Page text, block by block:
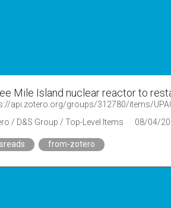
Mile Island nuclear reactor to
api.zotero.org/groups/312780/items/
/ D&S Group / Top-Level Items
08/04/
from-zotero